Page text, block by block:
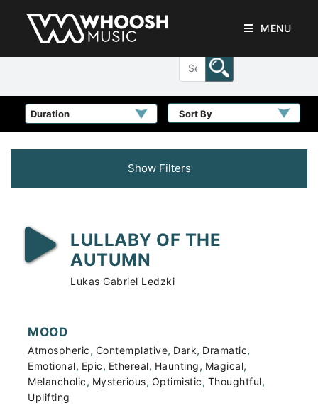
MENU
Sort By
Show Filters
LULLABY OF THE
AUTUMN
Lukas Gabriel Ledzki
MOOD
Atmospheric, Contemplative, Dark, Dramatic,
Emotional, Epic, Ethereal, Haunting, Magical,
Melancholic, Mysterious, Optimistic, Thoughtful,
Uplifting